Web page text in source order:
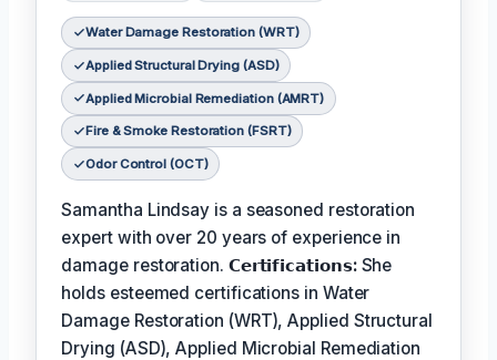
Water Damage Restoration (WRT)
Applied Structural Drying (ASD)
Applied Microbial Remediation (AMRT)
Fire & Smoke Restoration (FSRT)
Odor Control (OCT)
Samantha Lindsay is a seasoned restoration
expert with over 20 years of experience in
damage restoration. 𝗖𝗲𝗿𝘁𝗶𝗳𝗶𝗰𝗮𝘁𝗶𝗼𝗻𝘀: She
holds esteemed certifications in Water
Damage Restoration (WRT), Applied Structural
Drying (ASD), Applied Microbial Remediation